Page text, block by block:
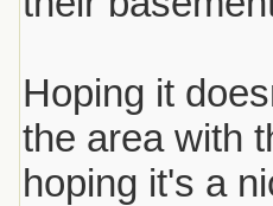
Hoping it
the area with
hoping it's a